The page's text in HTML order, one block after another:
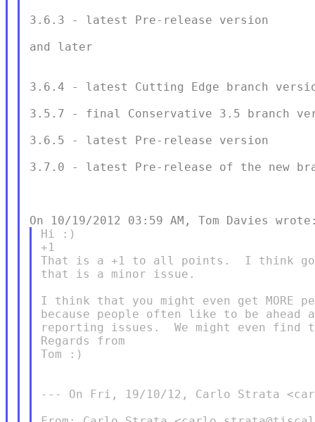
3.6.3 - latest Pre-release version
and later
3.6.4 - latest Cutting Edge branch
3.5.7 - final Conservative 3.5 branch
3.6.5 - latest Pre-release version
3.7.0 - latest Pre-release of the new
Hi :)
+1
That is a +1 to all points.  I think
that is a minor issue.
I think that you might even get
because people often like to be ahead
reporting issues.  We might even
Regards from
Tom :)
--- On Fri, 19/10/12, Carlo Strata